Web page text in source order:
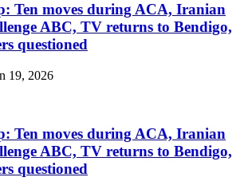
Ten moves during ACA, Iranian
ABC, TV returns to Bendigo,
questioned
19, 2026
Ten moves during ACA, Iranian
ABC, TV returns to Bendigo,
questioned